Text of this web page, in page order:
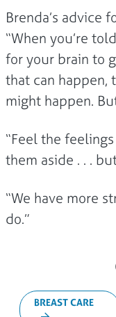
Brenda’s advice
“When you’re
for your brain to
that can happen,
might happen.
“Feel the
them aside . . .
“We have more
do.”
BREAST CARE